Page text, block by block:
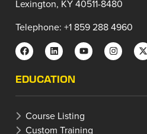
Lexington, KY 40511-8480
Telephone: +1 859 288 4960
EDUCATION
Course Listing
Custom Training